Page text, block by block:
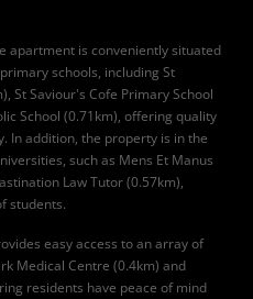
apartment is conveniently situated
schools, including St
St Saviour's Cofe Primary School
School (0.71km), offering quality
In addition, the property is in the
such as Mens Et Manus
Law Tutor (0.57km),
students.
easy access to an array of
Medical Centre (0.4km) and
residents have peace of mind